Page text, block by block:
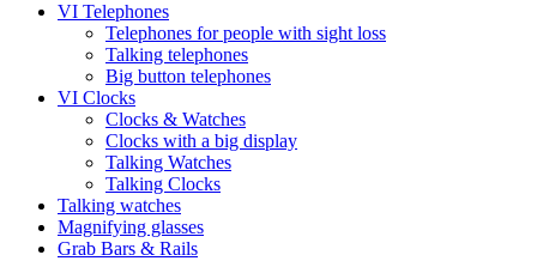
VI Telephones
Telephones for people with sight loss
Talking telephones
Big button telephones
VI Clocks
Clocks & Watches
Clocks with a big display
Talking Watches
Talking Clocks
Talking watches
Magnifying glasses
Grab Bars & Rails